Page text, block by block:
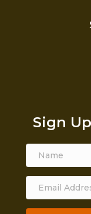
Sign